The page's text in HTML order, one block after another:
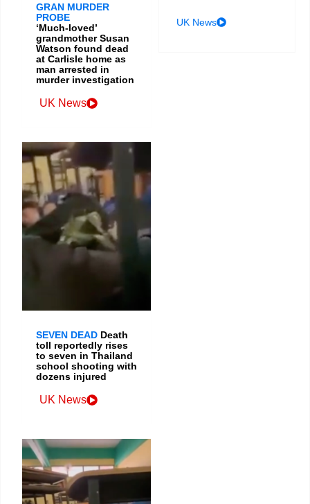
GRAN MURDER
PROBE
‘Much-loved’
grandmother Susan
Watson found dead
at Carlisle home as
man arrested in
murder investigation
UK News
SEVEN DEAD Death
toll reportedly rises
to seven in Thailand
school shooting with
dozens injured
UK News
UK News